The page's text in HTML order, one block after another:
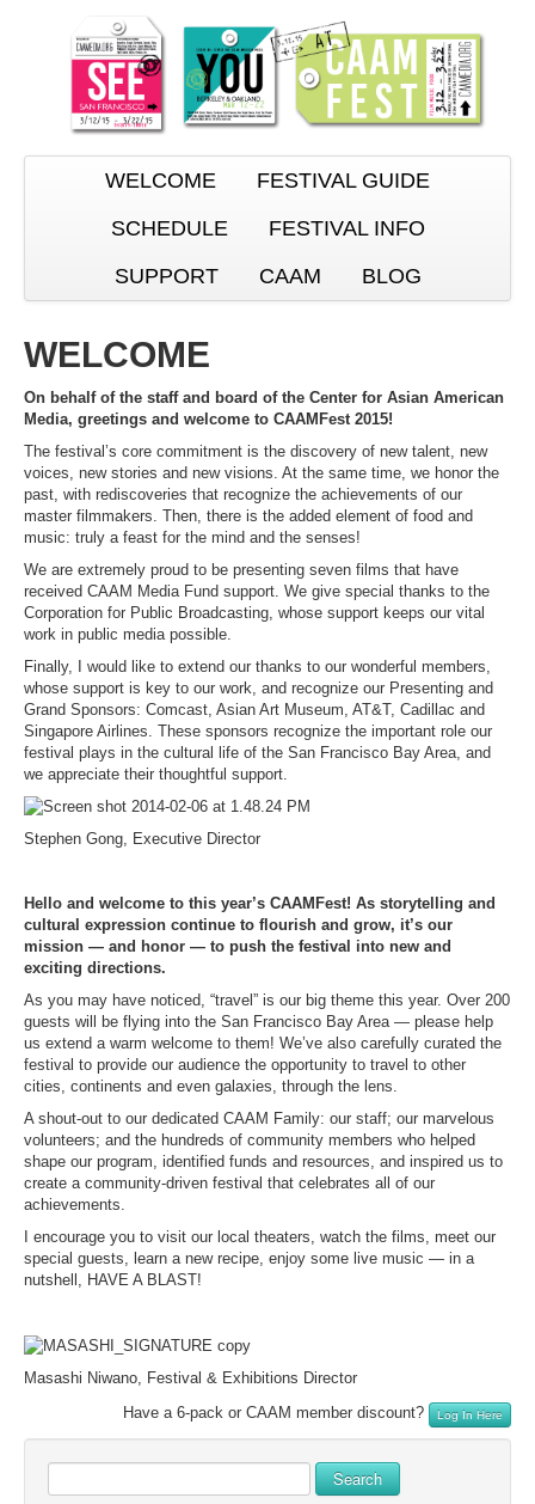
WELCOME
FESTIVAL GUIDE
SCHEDULE
FESTIVAL INFO
SUPPORT
CAAM BLOG
WELCOME
On behalf of the staff and board of the Center for Asian American
Media, greetings and welcome to CAAMFest 2015!
The festival’s core commitment is the discovery of new talent, new
voices, new stories and new visions. At the same time, we honor the
past, with rediscoveries that recognize the achievements of our
master filmmakers. Then, there is the added element of food and
music: truly a feast for the mind and the senses!
We are extremely proud to be presenting seven films that have
received CAAM Media Fund support. We give special thanks to the
Corporation for Public Broadcasting, whose support keeps our vital
work in public media possible.
Finally, I would like to extend our thanks to our wonderful members,
whose support is key to our work, and recognize our Presenting and
Grand Sponsors: Comcast, Asian Art Museum, AT&T, Cadillac and
Singapore Airlines. These sponsors recognize the important role our
festival plays in the cultural life of the San Francisco Bay Area, and
we appreciate their thoughtful support.
Stephen Gong, Executive Director
Hello and welcome to this year’s CAAMFest! As storytelling and
cultural expression continue to flourish and grow, it’s our
mission — and honor — to push the festival into new and
exciting directions.
As you may have noticed, “travel” is our big theme this year. Over 200
guests will be flying into the San Francisco Bay Area — please help
us extend a warm welcome to them! We’ve also carefully curated the
festival to provide our audience the opportunity to travel to other
cities, continents and even galaxies, through the lens.
A shout-out to our dedicated CAAM Family: our staff; our marvelous
volunteers; and the hundreds of community members who helped
shape our program, identified funds and resources, and inspired us to
create a community-driven festival that celebrates all of our
achievements.
I encourage you to visit our local theaters, watch the films, meet our
special guests, learn a new recipe, enjoy some live music — in a
nutshell, HAVE A BLAST!
Masashi Niwano, Festival & Exhibitions Director
Have a 6-pack or CAAM member discount?
Log In Here
Search